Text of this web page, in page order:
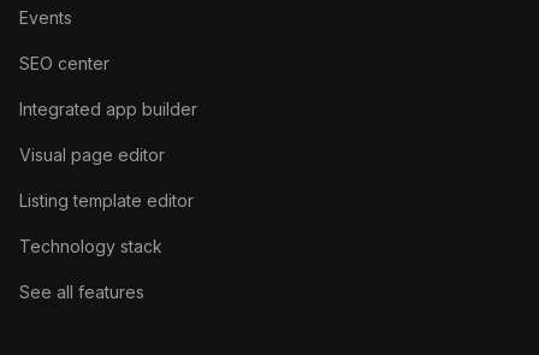
Events
SEO center
Integrated app builder
Visual page editor
Listing template editor
Technology stack
See all features